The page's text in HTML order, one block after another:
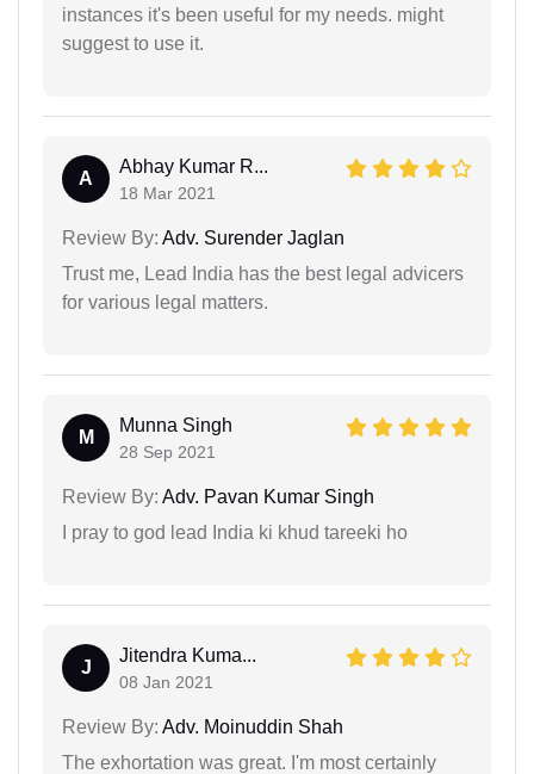
instances it's been useful for my needs. might
suggest to use it.
A
Abhay Kumar R...
18 Mar 2021
Review By: Adv. Surender Jaglan
Trust me, Lead India has the best legal advicers
for various legal matters.
M
Munna Singh
28 Sep 2021
Review By: Adv. Pavan Kumar Singh
I pray to god lead India ki khud tareeki ho
J
Jitendra Kuma...
08 Jan 2021
Review By: Adv. Moinuddin Shah
The exhortation was great. I'm most certainly